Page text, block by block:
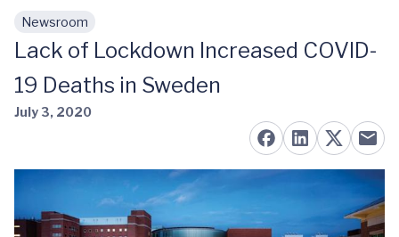
Skip to main content
Newsroom
Lack of Lockdown Increased COVID-
19 Deaths in Sweden
July 3, 2020